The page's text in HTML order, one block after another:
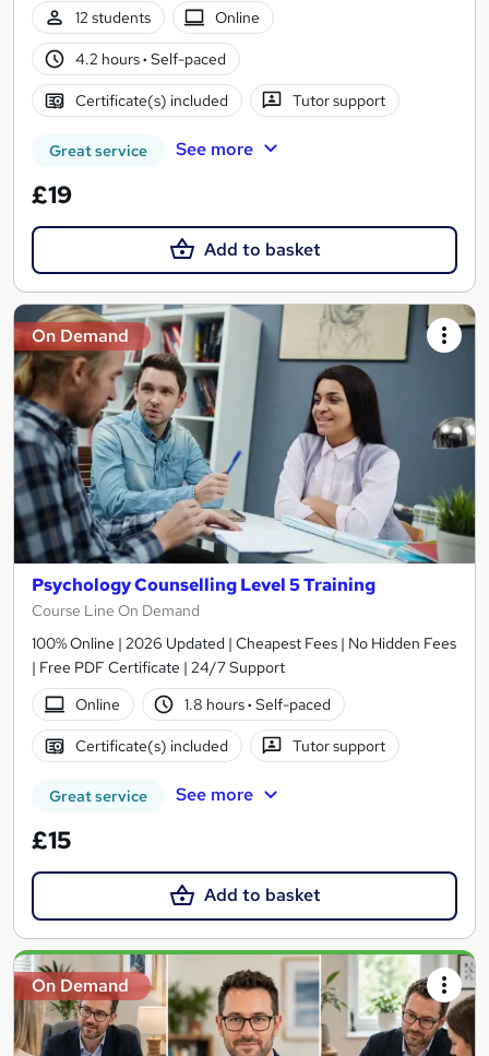
12 students
Online
4.2 hours· Self-paced
Certificate(s) included Tutor support
Great service See more
£19
Add to basket
On Demand
Psychology Counselling Level 5 Training
Course Line On Demand
100% Online | 2026 Updated | Cheapest Fees | No Hidden Fees
| Free PDF Certificate | 24/7 Support
Online
1.8 hours· Self-paced
Certificate(s) included Tutor support
Great service See more
£15
Add to basket
On Demand